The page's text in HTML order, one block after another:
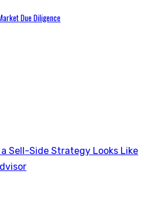
Due Diligence
Sell-Side Strategy Looks Like